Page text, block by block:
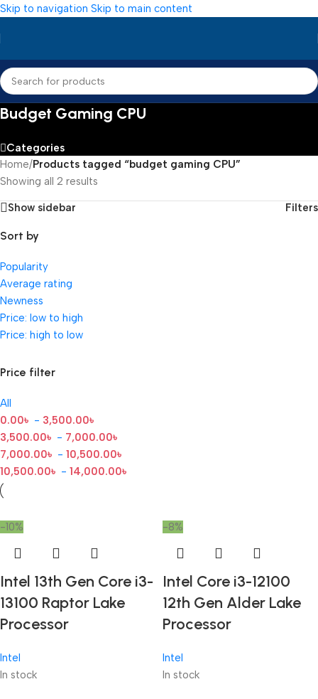
Skip to navigation Skip to main content
Budget Gaming CPU
Categories
Home/Products tagged “budget gaming CPU”
Showing all 2 results
Show sidebar Filters
Sort by
Popularity
Average rating
Newness
Price: low to high
Price: high to low
Price filter
All
0.00৳ - 3,500.00৳
3,500.00৳ - 7,000.00৳
7,000.00৳ - 10,500.00৳
10,500.00৳ - 14,000.00৳
-10%
Intel 13th Gen Core i3-
13100 Raptor Lake
Processor
Intel
In stock
-8%
Intel Core i3-12100
12th Gen Alder Lake
Processor
Intel
In stock